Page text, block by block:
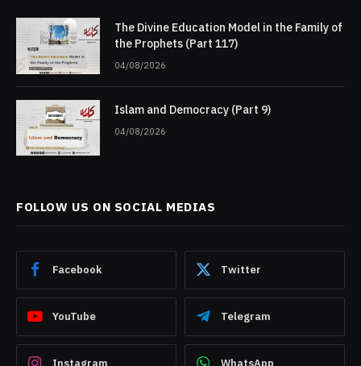
The Divine Education Model in the Family of
the Prophets (Part 117)
04/08/2026
Islam and Democracy (Part 9)
04/08/2026
FOLLOW US ON SOCIAL MEDIAS
Facebook Twitter
YouTube Telegram